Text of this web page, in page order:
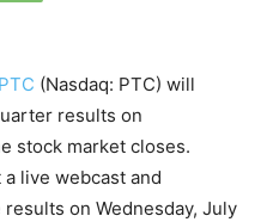
PTC (Nasdaq: PTC) will
results on
stock market closes.
live webcast and
on Wednesday, July